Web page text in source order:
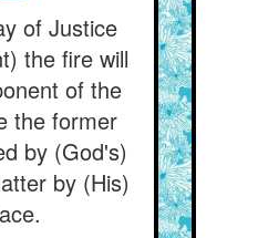
of Justice
the fire will
of the
the former
by (God's)
by (His)